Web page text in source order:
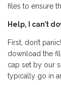
files to ensure
Help, I can’t
First, don’t
download the
cap set by our
typically go in